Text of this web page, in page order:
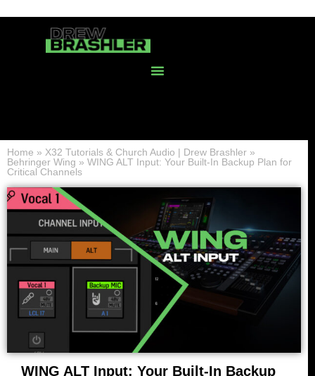
Home » X32 Tutorials & Church Audio | Drew Brashler »
Behringer Wing » WING ALT Input: Your Built-In Backup Plan for
Critical Channels
WING ALT Input: Your Built-In Backup